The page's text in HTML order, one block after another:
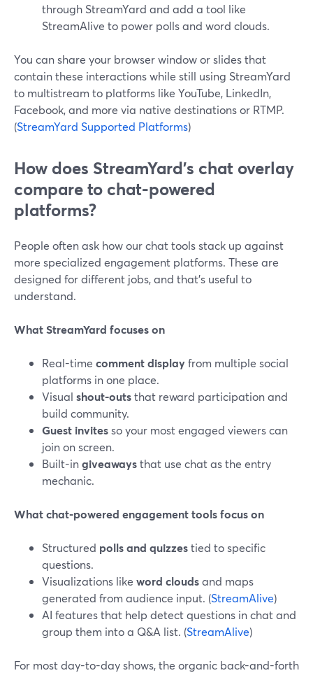
through StreamYard and add a tool like
StreamAlive to power polls and word clouds.
You can share your browser window or slides that
contain these interactions while still using StreamYard
to multistream to platforms like YouTube, LinkedIn,
Facebook, and more via native destinations or RTMP.
(StreamYard Supported Platforms)
How does StreamYard’s chat overlay
compare to chat-powered
platforms?
People often ask how our chat tools stack up against
more specialized engagement platforms. These are
designed for different jobs, and that’s useful to
understand.
What StreamYard focuses on
Real-time comment displayfrom multiple social
platforms in one place.
Visual shout-outsthat reward participation and
build community.
Guest invitesso your most engaged viewers can
join on screen.
Built-ingiveawaysthat use chat as the entry
mechanic.
What chat-powered engagement tools focus on
Structured polls and quizzestied to specific
questions.
Visualizations like word cloudsand maps
generated from audience input. (StreamAlive)
AI features that help detect questions in chat and
group them into a Q&A list. (StreamAlive)
For most day-to-day shows, the organic back-and-forth